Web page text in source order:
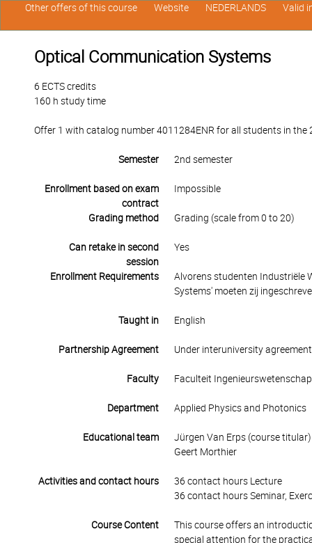
Optical Communication Systems
6 ECTS credits
160 h study time
Offer 1 with catalog number 4011284ENR for all students in the
Semester 2nd semester
Enrollment based on exam
contract
Impossible
Grading method Grading (scale from 0 to 20)
Can retake in second
session
Yes
Enrollment Requirements
Alvorens studenten Industriële
Systems' moeten zij
Taught in English
Partnership Agreement Under interuniversity
Faculty Faculteit
Department Applied Physics and Photonics
Educational team
Jürgen Van Erps (course titular)
Geert Morthier
Activities and contact hours
36 contact hours Lecture
36 contact hours Seminar,
Course Content
This course offers an
special attention for the
Other offers of this course Website NEDERLANDS Valid